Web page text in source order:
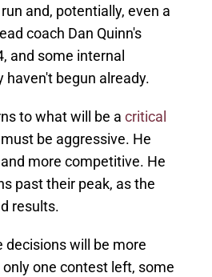
and, potentially, even a
coach Dan Quinn's
and some internal
begun already.
to what will be a critical
be aggressive. He
more competitive. He
past their peak, as the
results.
decisions will be more
one contest left, some